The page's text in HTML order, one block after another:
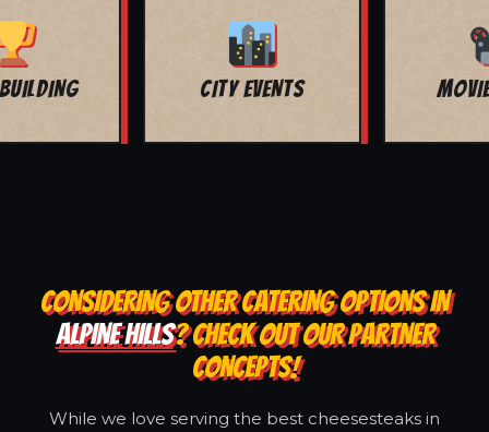
MOVIE NIGHT BAR MITZVAH
CONSIDERING OTHER CATERING OPTIONS IN
ALPINE HILLS? CHECK OUT OUR PARTNER
CONCEPTS!
While we love serving the best cheesesteaks in